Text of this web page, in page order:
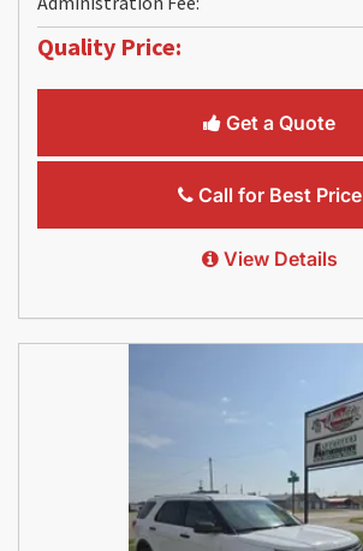
Quality Price:
Get a Quote
Call for Best Price
View Details